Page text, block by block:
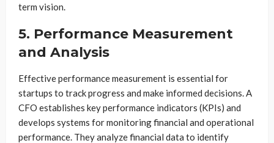
term vision.
5. Performance Measurement
and Analysis
Effective performance measurement is essential for
startups to track progress and make informed decisions. A
CFO establishes key performance indicators (KPIs) and
develops systems for monitoring financial and operational
performance. They analyze financial data to identify